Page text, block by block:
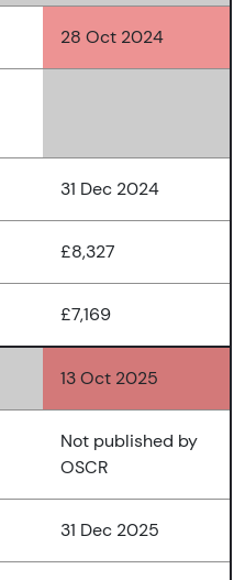
28 Oct 2024
31 Dec 2024
£8,327
£7,169
13 Oct 2025
Not published by
OSCR
31 Dec 2025